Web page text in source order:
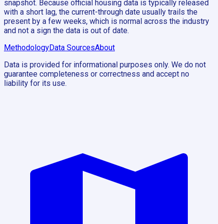
snapshot. Because official housing data is typically released
with a short lag, the current-through date usually trails the
present by a few weeks, which is normal across the industry
and not a sign the data is out of date.
MethodologyData SourcesAbout
Data is provided for informational purposes only. We do not
guarantee completeness or correctness and accept no
liability for its use.